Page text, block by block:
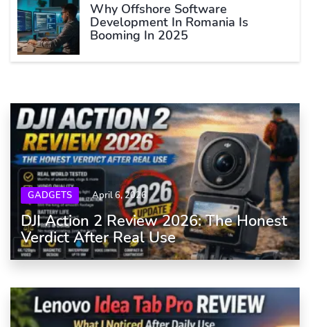
Why Offshore Software
Development In Romania Is
Booming In 2025
GADGETS April 6, 2026
DJI Action 2 Review 2026: The Honest
Verdict After Real Use